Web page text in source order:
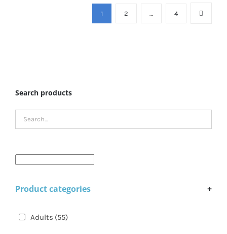
1 2 … 4
Search products
Product categories +
Adults (55)